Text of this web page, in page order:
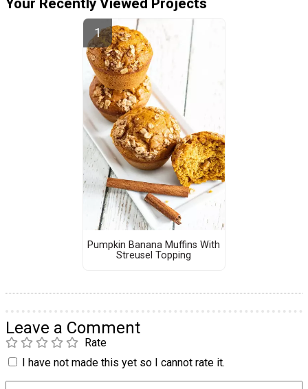
Your Recently Viewed Projects
Pumpkin Banana Muffins With
Streusel Topping
Leave a Comment
Rate
I have not made this yet so I cannot rate it.